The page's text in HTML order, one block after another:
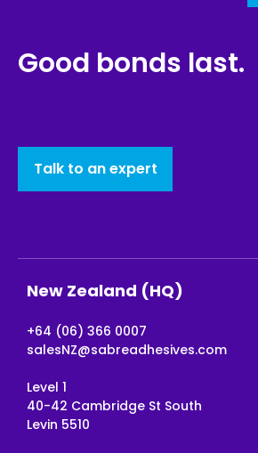
Good bonds last.
Talk to an expert
New Zealand (HQ)
+64 (06) 366 0007
salesNZ@sabreadhesives.com
Level 1
40-42 Cambridge St South
Levin 5510